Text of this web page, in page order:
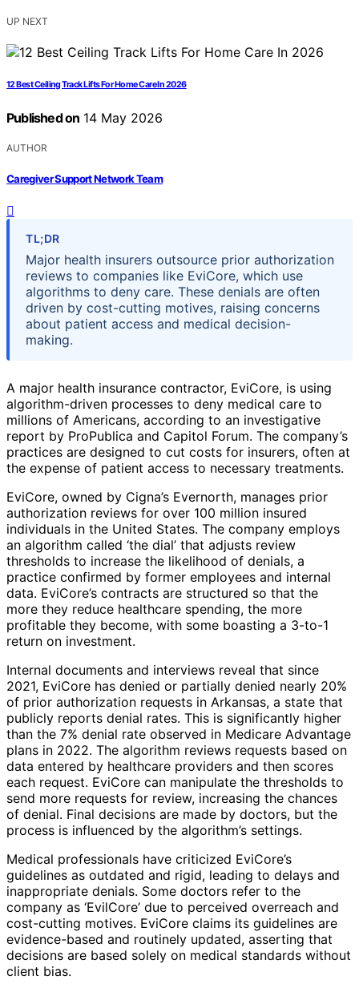
UP NEXT
12 Best Ceiling Track Lifts For Home Care In 2026
Published on 14 May 2026
AUTHOR
Caregiver Support Network Team
TL;DR
Major health insurers outsource prior authorization
reviews to companies like EviCore, which use
algorithms to deny care. These denials are often
driven by cost-cutting motives, raising concerns
about patient access and medical decision-
making.
A major health insurance contractor, EviCore, is using
algorithm-driven processes to deny medical care to
millions of Americans, according to an investigative
report by ProPublica and Capitol Forum. The company’s
practices are designed to cut costs for insurers, often at
the expense of patient access to necessary treatments.
EviCore, owned by Cigna’s Evernorth, manages prior
authorization reviews for over 100 million insured
individuals in the United States. The company employs
an algorithm called ‘the dial’ that adjusts review
thresholds to increase the likelihood of denials, a
practice confirmed by former employees and internal
data. EviCore’s contracts are structured so that the
more they reduce healthcare spending, the more
profitable they become, with some boasting a 3-to-1
return on investment.
Internal documents and interviews reveal that since
2021, EviCore has denied or partially denied nearly 20%
of prior authorization requests in Arkansas, a state that
publicly reports denial rates. This is significantly higher
than the 7% denial rate observed in Medicare Advantage
plans in 2022. The algorithm reviews requests based on
data entered by healthcare providers and then scores
each request. EviCore can manipulate the thresholds to
send more requests for review, increasing the chances
of denial. Final decisions are made by doctors, but the
process is influenced by the algorithm’s settings.
Medical professionals have criticized EviCore’s
guidelines as outdated and rigid, leading to delays and
inappropriate denials. Some doctors refer to the
company as ‘EvilCore’ due to perceived overreach and
cost-cutting motives. EviCore claims its guidelines are
evidence-based and routinely updated, asserting that
decisions are based solely on medical standards without
client bias.